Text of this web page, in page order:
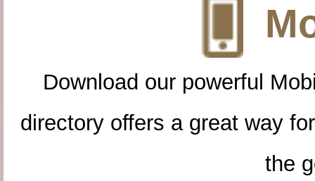
Download our powerful
directory offers a great way
the